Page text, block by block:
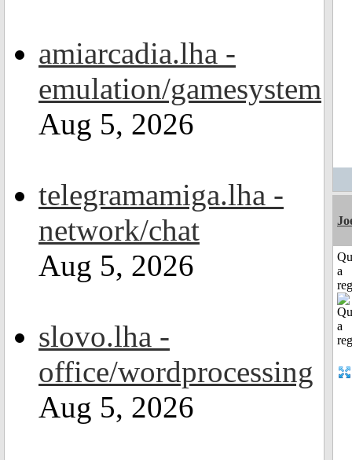
amiarcadia.lha -
emulation/gamesystem
Aug 5, 2026
telegramamiga.lha -
network/chat
Aug 5, 2026
slovo.lha -
office/wordprocessing
Aug 5, 2026
a